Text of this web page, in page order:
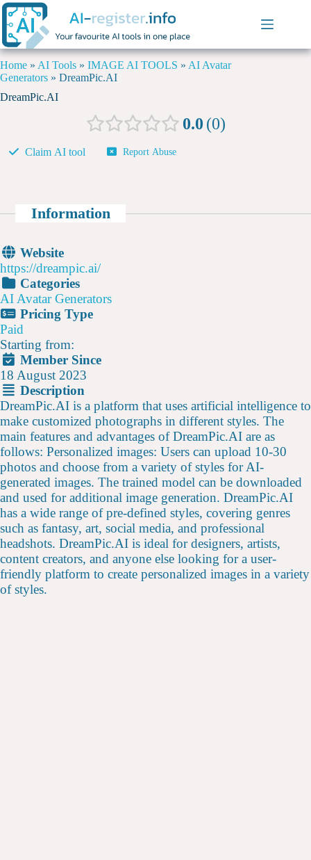
Home » AI Tools » IMAGE AI TOOLS » AI Avatar
Generators » DreamPic.AI
DreamPic.AI
0.0 0
Claim AI tool Report Abuse
Information
Website
https://dreampic.ai/
Categories
AI Avatar Generators
Pricing Type
Paid
Starting from:
Member Since
18 August 2023
Description
DreamPic.AI is a platform that uses artificial intelligence to
make customized photographs in different styles. The
main features and advantages of DreamPic.AI are as
follows: Personalized images: Users can upload 10-30
photos and choose from a variety of styles for AI-
generated images. The trained model can be downloaded
and used for additional image generation. DreamPic.AI
has a wide range of pre-defined styles, covering genres
such as fantasy, art, social media, and professional
headshots. DreamPic.AI is ideal for designers, artists,
content creators, and anyone else looking for a user-
friendly platform to create personalized images in a variety
of styles.